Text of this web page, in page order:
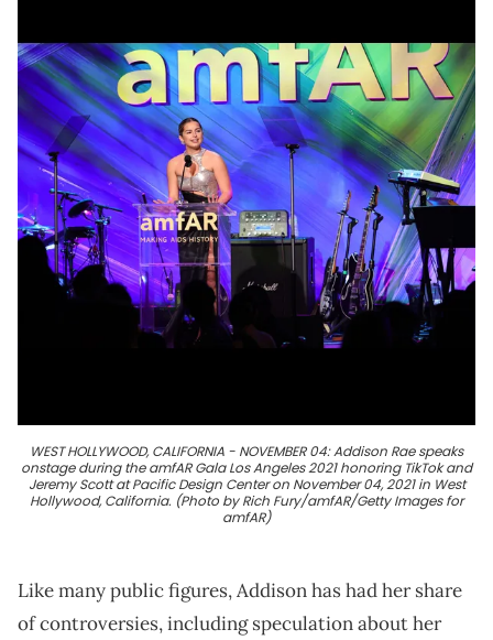
WEST HOLLYWOOD, CALIFORNIA - NOVEMBER 04: Addison Rae speaks
onstage during the amfAR Gala Los Angeles 2021 honoring TikTok and
Jeremy Scott at Pacific Design Center on November 04, 2021 in West
Hollywood, California. (Photo by Rich Fury/amfAR/Getty Images for
amfAR)
Like many public figures, Addison has had her share
of controversies, including speculation about her